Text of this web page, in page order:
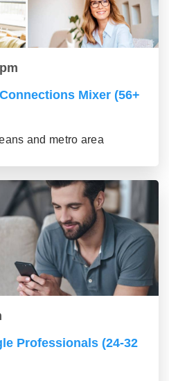
Mixer (56+
and metro area
Professionals (24-32